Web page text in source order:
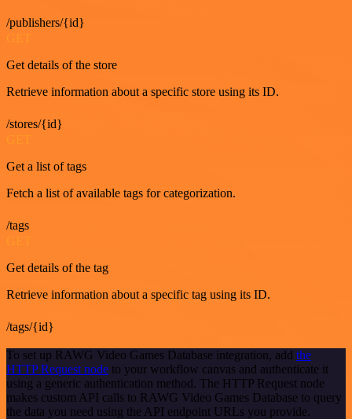
/publishers/{id}
GET
Get details of the store
Retrieve information about a specific store using its ID.
/stores/{id}
Get a list of tags
Fetch a list of available tags for categorization.
/tags
Get details of the tag
Retrieve information about a specific tag using its ID.
/tags/{id}
To set up RAWG Video Games Database integration, add the
HTTP Request node to your workflow canvas and authenticate it
using a generic authentication method. The HTTP Request node
makes custom API calls to RAWG Video Games Database to query
the data you need using the API endpoint URLs you provide.